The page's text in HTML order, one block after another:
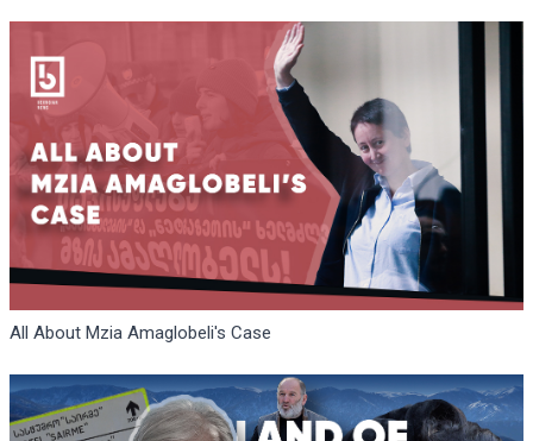
All About Mzia Amaglobeli's Case